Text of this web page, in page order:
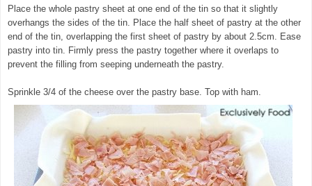
Place the whole pastry sheet at one end of the tin so that it slightly
overhangs the sides of the tin. Place the half sheet of pastry at the other
end of the tin, overlapping the first sheet of pastry by about 2.5cm. Ease
pastry into tin. Firmly press the pastry together where it overlaps to
prevent the filling from seeping underneath the pastry.
Sprinkle 3/4 of the cheese over the pastry base. Top with ham.